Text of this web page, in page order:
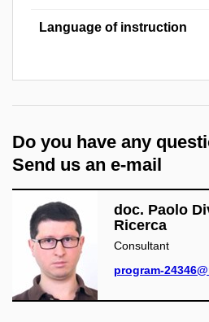
Language of instruction
Do you have any
Send us an e-mail
doc. Paolo
Ricerca
Consultant
program-